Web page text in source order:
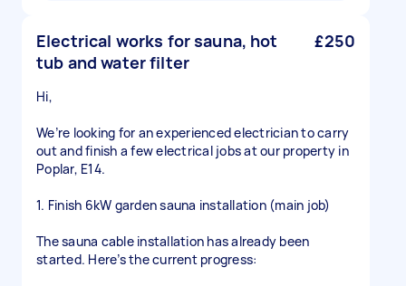
Electrical works for sauna, hot
tub and water filter
£250
Hi,
We’re looking for an experienced electrician to carry
out and finish a few electrical jobs at our property in
Poplar, E14.
1. Finish 6kW garden sauna installation (main job)
The sauna cable installation has already been
started. Here’s the current progress: